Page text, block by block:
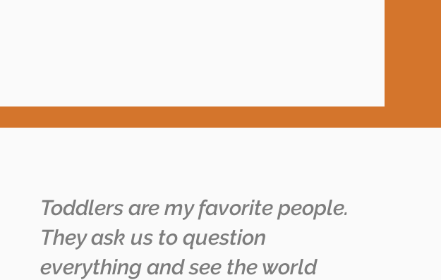
Toddlers are my favorite people.
They ask us to question
everything and see the world